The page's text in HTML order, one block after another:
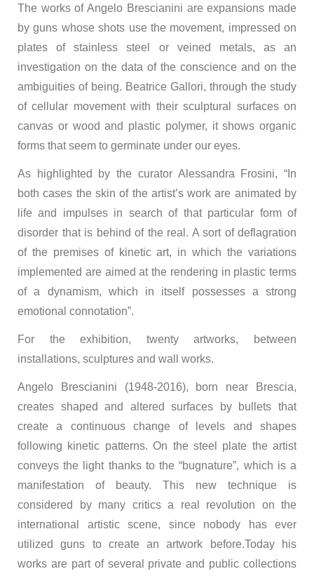
The works of Angelo Brescianini are expansions made
by guns whose shots use the movement, impressed on
plates of stainless steel or veined metals, as an
investigation on the data of the conscience and on the
ambiguities of being. Beatrice Gallori, through the study
of cellular movement with their sculptural surfaces on
canvas or wood and plastic polymer, it shows organic
forms that seem to germinate under our eyes.
As highlighted by the curator Alessandra Frosini, “In
both cases the skin of the artist’s work are animated by
life and impulses in search of that particular form of
disorder that is behind of the real. A sort of deflagration
of the premises of kinetic art, in which the variations
implemented are aimed at the rendering in plastic terms
of a dynamism, which in itself possesses a strong
emotional connotation”.
For the exhibition, twenty artworks, between
installations, sculptures and wall works.
Angelo Brescianini (1948-2016), born near Brescia,
creates shaped and altered surfaces by bullets that
create a continuous change of levels and shapes
following kinetic patterns. On the steel plate the artist
conveys the light thanks to the “bugnature”, which is a
manifestation of beauty. This new technique is
considered by many critics a real revolution on the
international artistic scene, since nobody has ever
utilized guns to create an artwork before.Today his
works are part of several private and public collections